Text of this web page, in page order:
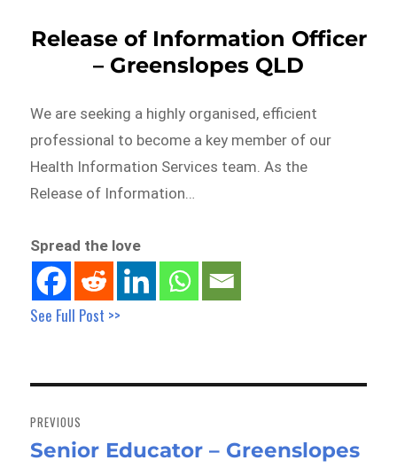
Release of Information Officer
– Greenslopes QLD
We are seeking a highly organised, efficient
professional to become a key member of our
Health Information Services team. As the
Release of Information…
Spread the love
See Full Post >>
navigation
PREVIOUS
Previous
Senior Educator – Greenslopes